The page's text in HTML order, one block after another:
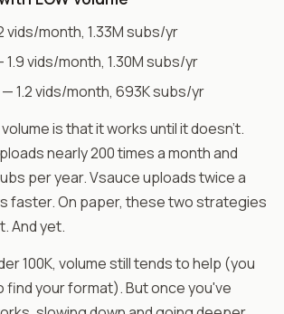
vids/month, 1.33M subs/yr
1.9 vids/month, 1.30M subs/yr
— 1.2 vids/month, 693K subs/yr
is that it works until it doesn't.
nearly 200 times a month and
per year. Vsauce uploads twice a
faster. On paper, these two strategies
And yet.
100K, volume still tends to help (you
find your format). But once you've